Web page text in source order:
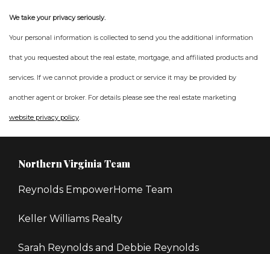
We take your privacy seriously.
Your personal information is collected to send you the additional information
that you requested about the real estate, mortgage, and affiliated products and
services. If we cannot provide a product or service it may be provided by
another agent or broker. For details please see the real estate marketing
website privacy policy.
Northern Virginia Team
Reynolds EmpowerHome Team
Keller Williams Realty
Sarah Reynolds and Debbie Reynolds